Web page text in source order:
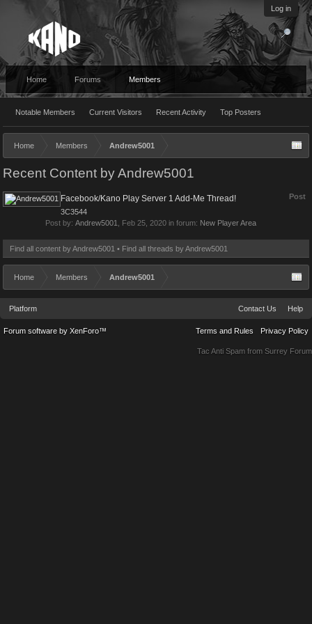
Log in
Home Forums Members
Notable Members Current Visitors Recent Activity Top Posters
Home Members Andrew5001
Recent Content by Andrew5001
Post
Facebook/Kano Play Server 1 Add-Me Thread!
3C3544
Post by: Andrew5001 Feb 25, 2020 in forum: New Player Area
Find all content by Andrew5001 Find all threads by Andrew5001
Home Members Andrew5001
Platform Contact Us Help
Terms and Rules Privacy Policy
Forum software by XenForo™
Tac Anti Spam from Surrey Forum